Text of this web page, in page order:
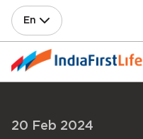
En
20 Feb 2024